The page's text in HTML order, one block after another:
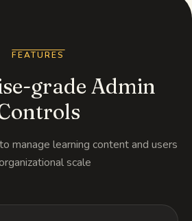
FEATURES
grade Admin
manage learning content and users
scale